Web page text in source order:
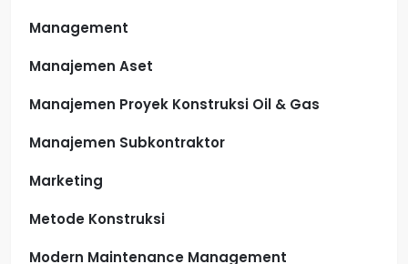
Management
Manajemen Aset
Manajemen Proyek Konstruksi Oil & Gas
Manajemen Subkontraktor
Marketing
Metode Konstruksi
Modern Maintenance Management